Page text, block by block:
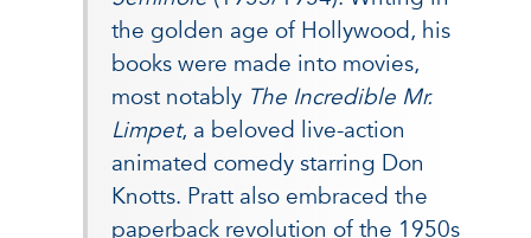
the golden age of Hollywood, his
books were made into movies,
most notably The Incredible Mr.
Limpet, a beloved live-action
animated comedy starring Don
Knotts. Pratt also embraced the
paperback revolution of the 1950s